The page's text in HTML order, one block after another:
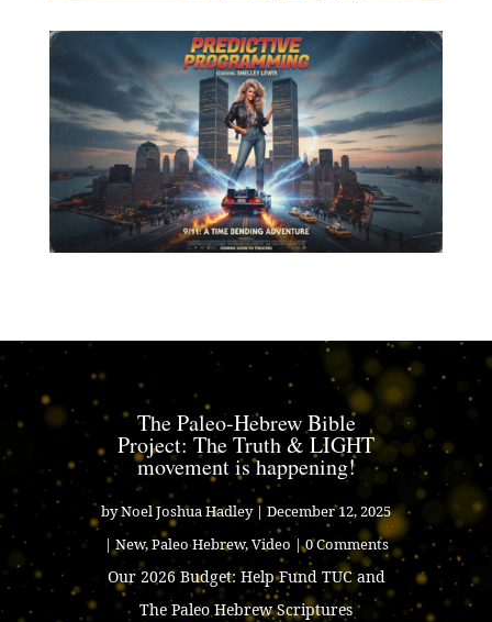
The Paleo-Hebrew Bible
Project: The Truth & LIGHT
movement is happening!
byNoel Joshua Hadley| December 12, 2025
| New,Paleo Hebrew,Video | 0 Comments
Our 2026 Budget: Help Fund TUC and
The Paleo Hebrew Scriptures